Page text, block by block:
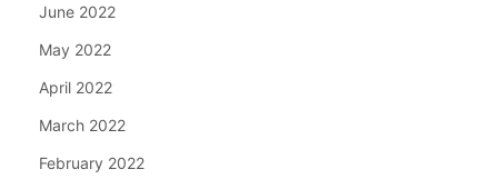
June 2022
May 2022
April 2022
March 2022
February 2022